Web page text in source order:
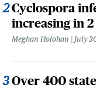
Cyclospora
increasing in
Meghan Holohan July
Over 400